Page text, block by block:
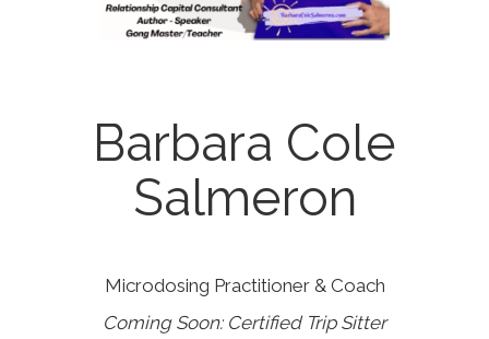
Barbara Cole
Salmeron
Microdosing Practitioner & Coach
Coming Soon: Certified Trip Sitter